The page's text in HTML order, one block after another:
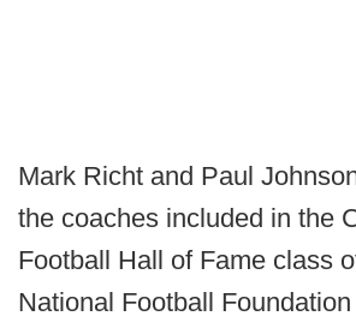
Mark Richt and Paul
the coaches included in the
Football Hall of Fame class
National Football